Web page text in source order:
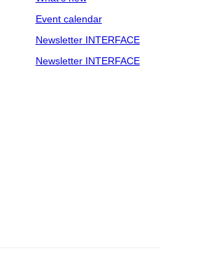
Event calendar
Newsletter INTERFACE
Newsletter INTERFACE